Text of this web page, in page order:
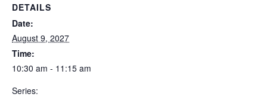
DETAILS
Date:
August 9, 2027
Time:
10:30 am - 11:15 am
Series: